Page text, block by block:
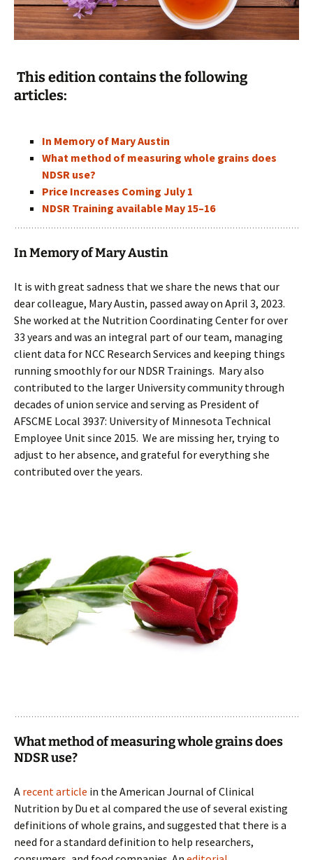
This edition contains the following
articles:
In Memory of Mary Austin
What method of measuring whole grains does
NDSR use?
Price Increases Coming July 1
NDSR Training available May 15–16
In Memory of Mary Austin
It is with great sadness that we share the news that our
dear colleague, Mary Austin, passed away on April 3, 2023.
She worked at the Nutrition Coordinating Center for over
33 years and was an integral part of our team, managing
client data for NCC Research Services and keeping things
running smoothly for our NDSR Trainings. Mary also
contributed to the larger University community through
decades of union service and serving as President of
AFSCME Local 3937: University of Minnesota Technical
Employee Unit since 2015. We are missing her, trying to
adjust to her absence, and grateful for everything she
contributed over the years.
What method of measuring whole grains does
NDSR use?
A recent article in the American Journal of Clinical
Nutrition by Du et al compared the use of several existing
definitions of whole grains, and suggested that there is a
need for a standard definition to help researchers,